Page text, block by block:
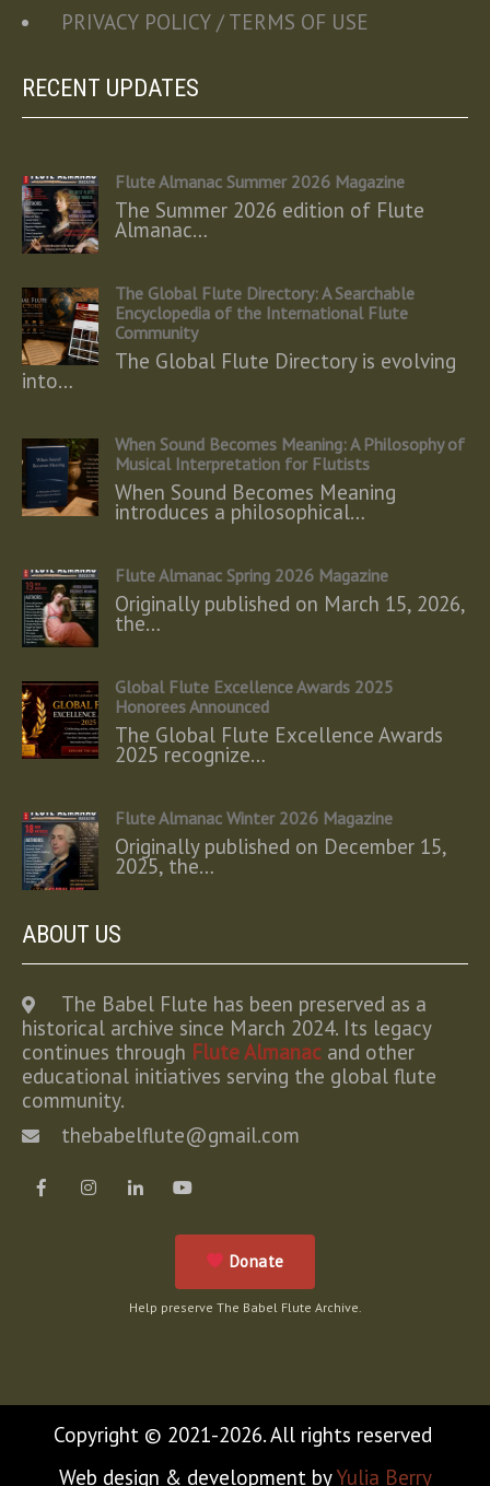
PRIVACY POLICY / TERMS OF USE
RECENT UPDATES
Flute Almanac Summer 2026 Magazine
The Summer 2026 edition of Flute
Almanac…
The Global Flute Directory: A Searchable
Encyclopedia of the International Flute
Community
The Global Flute Directory is evolving
into…
When Sound Becomes Meaning: A Philosophy of
Musical Interpretation for Flutists
When Sound Becomes Meaning
introduces a philosophical…
Flute Almanac Spring 2026 Magazine
Originally published on March 15, 2026,
the…
Global Flute Excellence Awards 2025
Honorees Announced
The Global Flute Excellence Awards
2025 recognize…
Flute Almanac Winter 2026 Magazine
Originally published on December 15,
2025, the…
ABOUT US
The Babel Flute has been preserved as a
historical archive since March 2024. Its legacy
continues through Flute Almanac and other
educational initiatives serving the global flute
community.
thebabelflute@gmail.com
Donate
Help preserve The Babel Flute Archive.
Copyright © 2021-2026. All rights reserved
Web design & development byYulia Berry